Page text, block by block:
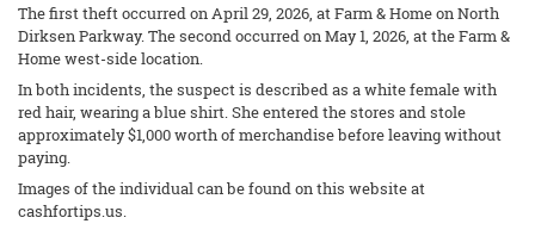
The first theft occurred on April 29, 2026, at Farm & Home on North
Dirksen Parkway. The second occurred on May 1, 2026, at the Farm &
Home west-side location.
In both incidents, the suspect is described as a white female with
red hair, wearing a blue shirt. She entered the stores and stole
approximately $1,000 worth of merchandise before leaving without
paying.
Images of the individual can be found on this website at
cashfortips.us.